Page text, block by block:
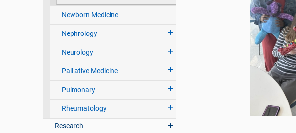
Newborn Medicine
Nephrology
Neurology
Palliative Medicine
Pulmonary
Rheumatology
Research